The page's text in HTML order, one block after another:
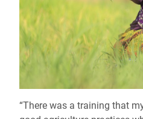
“There was a training that